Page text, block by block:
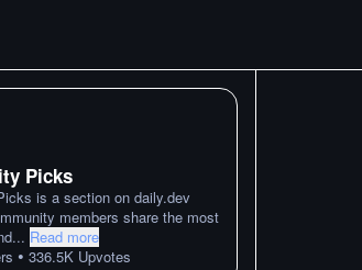
Picks
is a section on daily.dev
members share the most
... Read more
• 336.5K Upvotes